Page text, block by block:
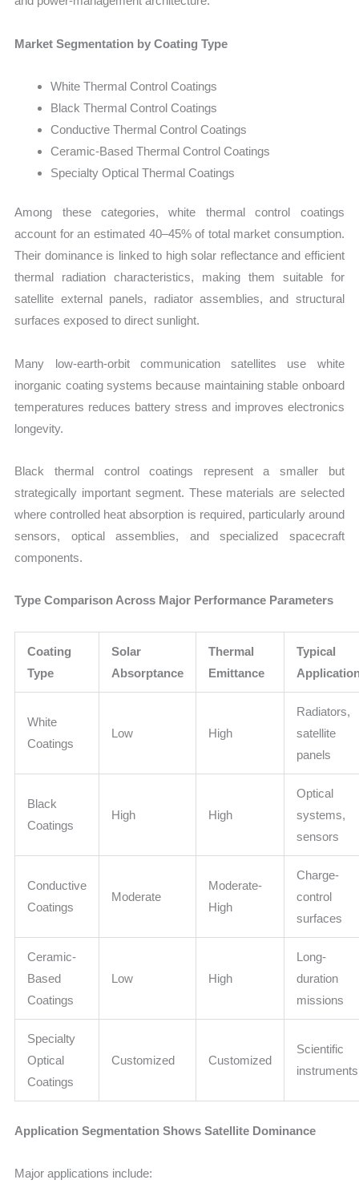
Market Segmentation by Coating Type
White Thermal Control Coatings
Black Thermal Control Coatings
Conductive Thermal Control Coatings
Ceramic-Based Thermal Control Coatings
Specialty Optical Thermal Coatings
Among these categories, white thermal control coatings
account for an estimated 40–45% of total market consumption.
Their dominance is linked to high solar reflectance and efficient
thermal radiation characteristics, making them suitable for
satellite external panels, radiator assemblies, and structural
surfaces exposed to direct sunlight.
Many low-earth-orbit communication satellites use white
inorganic coating systems because maintaining stable onboard
temperatures reduces battery stress and improves electronics
longevity.
Black thermal control coatings represent a smaller but
strategically important segment. These materials are selected
where controlled heat absorption is required, particularly around
sensors, optical assemblies, and specialized spacecraft
components.
Type Comparison Across Major Performance Parameters
Coating
Type
Solar
Absorptance
Thermal
Emittance
Typical
White
Coatings
Low High
Radiators,
satellite
panels
Black
Coatings
High High
Optical
systems,
sensors
Conductive
Coatings
Moderate
Moderate-
High
Charge-
control
surfaces
Ceramic-
Based
Coatings
Low High
Long-
duration
missions
Specialty
Optical
Coatings
Customized Customized
Scientific
instruments
Application Segmentation Shows Satellite Dominance
Major applications include: